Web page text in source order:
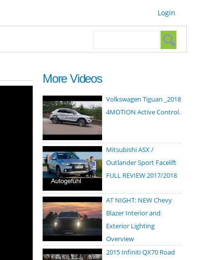
Login
Search form
More Videos
Volkswagen Tiguan _2018
4MOTION Active Control.
Mitsubishi ASX /
Outlander Sport Facelift
FULL REVIEW 2017/2018
AT NIGHT: NEW Chevy
Blazer Interior and
Exterior Lighting
Overview
2015 Infiniti QX70 Road